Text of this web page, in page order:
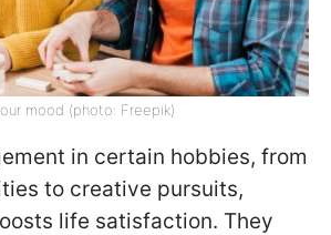
mood (photo: Freepik)
in certain hobbies, from
to creative pursuits,
life satisfaction. They